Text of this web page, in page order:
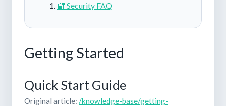
🔐 Security FAQ
Getting Started
Quick Start Guide
Original article: /knowledge-base/getting-